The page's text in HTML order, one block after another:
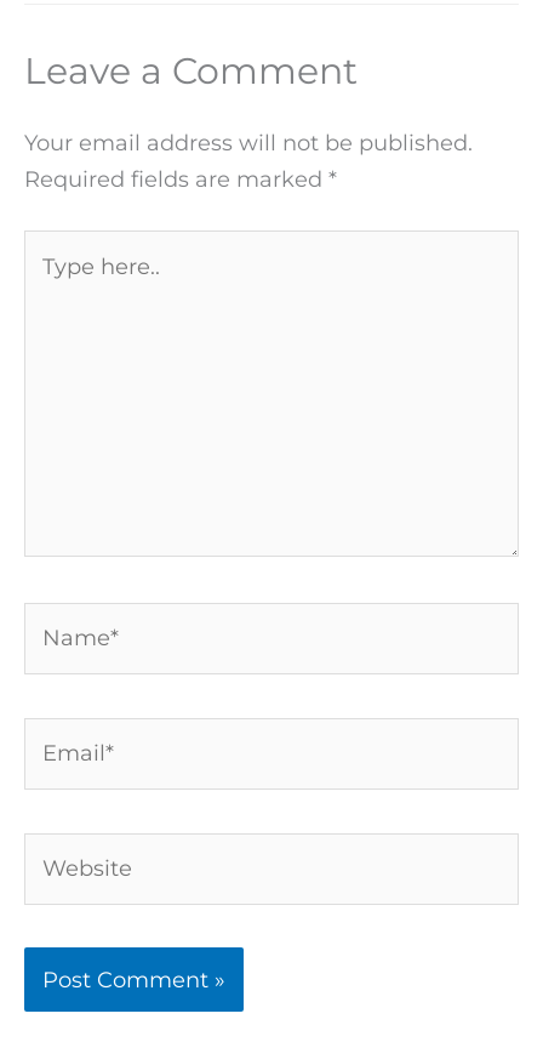
Leave a Comment
Your email address will not be published.
Required fields are marked *
here..